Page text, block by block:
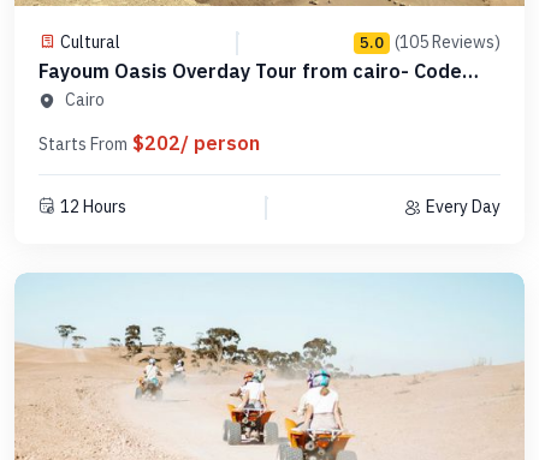
Cultural 5.0 (105 Reviews)
Fayoum Oasis Overday Tour from cairo- Code
SCFO 16
Cairo
Starts From $202/ person
12 Hours Every Day